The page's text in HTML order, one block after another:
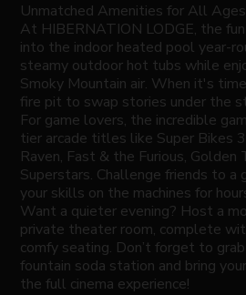
Unmatched Amenities for All Ages
At HIBERNATION LODGE, the
into the indoor heated pool year-
steamy outdoor hot tubs while
Smoky Mountain air. When it's
fire pit to swap stories under the
For game lovers, the incredible
tier arcade titles like Super Bikes
Raven, Fast & the Furious, Golden
Superstars. Challenge friends to
your skills on the machines for
Want a quieter evening? Host a
private theater room, complete
comfy seating. Don’t forget to
fountain soda station and bring
the full cinema experience!